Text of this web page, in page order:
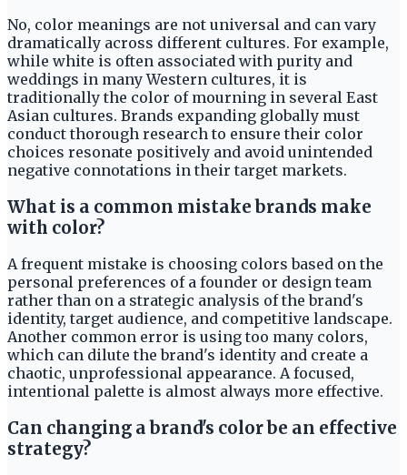
No, color meanings are not universal and can vary
dramatically across different cultures. For example,
while white is often associated with purity and
weddings in many Western cultures, it is
traditionally the color of mourning in several East
Asian cultures. Brands expanding globally must
conduct thorough research to ensure their color
choices resonate positively and avoid unintended
negative connotations in their target markets.
What is a common mistake brands make
with color?
A frequent mistake is choosing colors based on the
personal preferences of a founder or design team
rather than on a strategic analysis of the brand's
identity, target audience, and competitive landscape.
Another common error is using too many colors,
which can dilute the brand's identity and create a
chaotic, unprofessional appearance. A focused,
intentional palette is almost always more effective.
Can changing a brand's color be an effective
strategy?